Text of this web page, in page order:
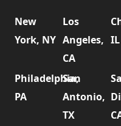
New
York, NY
Los
Angeles,
CA
IL
Philadelphia,
PA
San
Antonio,
TX